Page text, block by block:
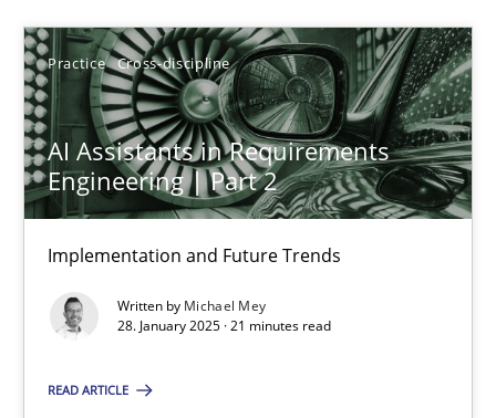
Practice Cross-discipline
AI Assistants in Requirements
Engineering | Part 2
Implementation and Future Trends
Written by Michael Mey
28. January 2025 · 21 minutes read
READ ARTICLE
SUGGEST MISSING TOPIC
Implementation and Future Trends
Practice